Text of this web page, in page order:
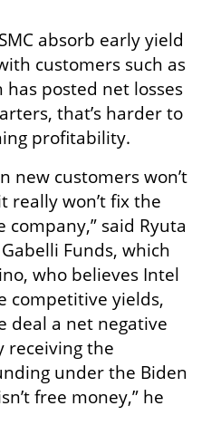
absorb early yield
customers such as
posted net losses
that’s harder to
profitability.
new customers won’t
really won’t fix the
said Ryuta
Funds, which
who believes Intel
competitive yields,
deal a net negative
receiving the
under the Biden
free money,” he